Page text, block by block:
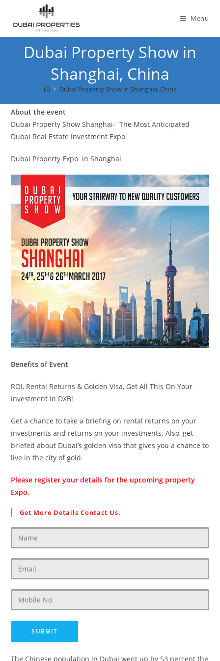
content
Menu
Dubai Property Show in
Shanghai, China
> Dubai Property Show in Shanghai, China
About the event
Dubai Property Show Shanghai- The Most Anticipated
Dubai Real Estate Investment Expo
Dubai Property Expo in Shanghai
Benefits of Event
ROI, Rental Returns & Golden Visa, Get All This On Your
Investment In DXB!
Get a chance to take a briefing on rental returns on your
investments and returns on your investments. Also, get
briefed about Dubai’s golden visa that gives you a chance to
live in the city of gold.
Please register your details for the upcoming property
Expo.
Get More Details Contact Us.
The Chinese population in Dubai went up by 53 percent the